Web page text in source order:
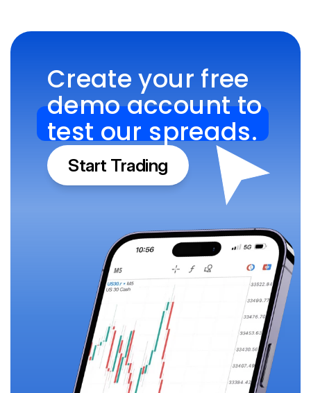
Create your free
demo account to
test our spreads.
Start Trading